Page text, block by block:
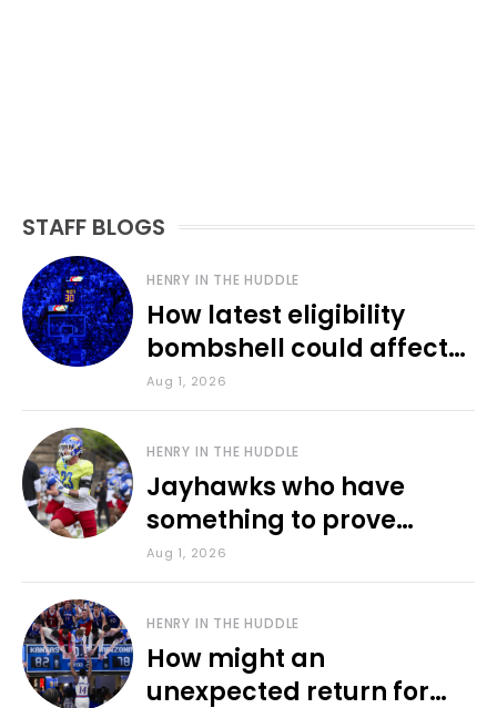
STAFF BLOGS
HENRY IN THE HUDDLE
How latest eligibility
bombshell could affect
various KU sports
Aug 1, 2026
HENRY IN THE HUDDLE
Jayhawks who have
something to prove
during fall camp
Aug 1, 2026
HENRY IN THE HUDDLE
How might an
unexpected return for